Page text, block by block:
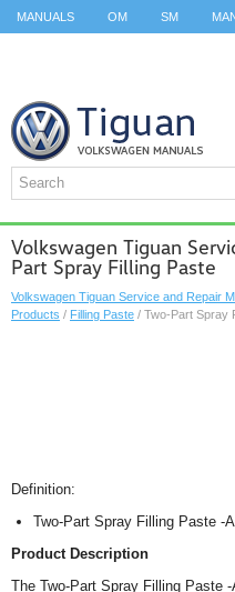
MANUALS OM SM
Volkswagen Tiguan
Part Spray Filling Paste
Volkswagen Tiguan Service and Repair
Products / Filling Paste / Two-Part Spray
Definition:
Two-Part Spray Filling Paste -
Product Description
The Two-Part Spray Filling Paste